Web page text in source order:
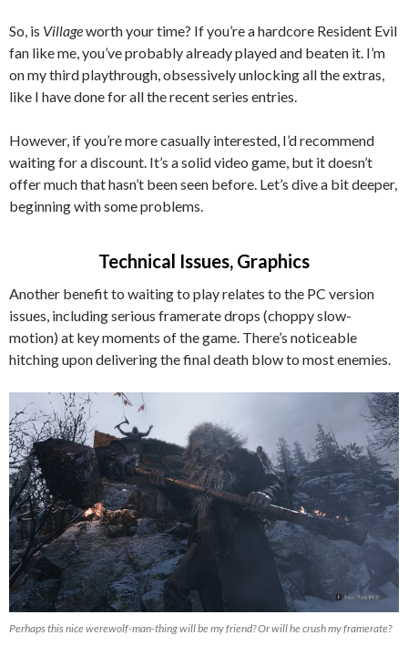
So, is Villageworth your time? If you’re a hardcore Resident Evil
fan like me, you’ve probably already played and beaten it. I’m
on my third playthrough, obsessively unlocking all the extras,
like I have done for all the recent series entries.
However, if you’re more casually interested, I’d recommend
waiting for a discount. It’s a solid video game, but it doesn’t
offer much that hasn’t been seen before. Let’s dive a bit deeper,
beginning with some problems.
Technical Issues, Graphics
Another benefit to waiting to play relates to the PC version
issues, including serious framerate drops (choppy slow-
motion) at key moments of the game. There’s noticeable
hitching upon delivering the final death blow to most enemies.
Perhaps this nice werewolf-man-thing will be my friend? Or will he crush my framerate?